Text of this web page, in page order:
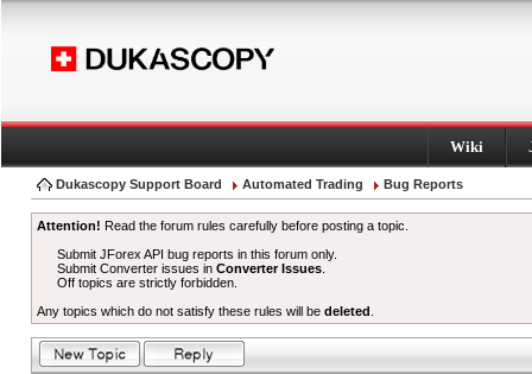
Wiki
Dukascopy Support Board Automated Trading Bug Reports
Attention! Read the forum rules carefully before posting a topic.
Submit JForex API bug reports in this forum only.
Submit Converter issues inConverter Issues
Off topics are strictly forbidden.
Any topics which do not satisfy these rules will be deleted